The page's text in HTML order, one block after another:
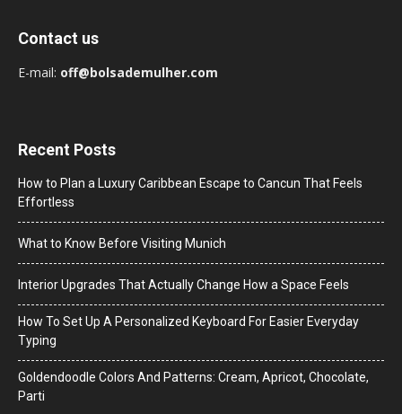
Contact us
E-mail: off@bolsademulher.com
Recent Posts
How to Plan a Luxury Caribbean Escape to Cancun That Feels
Effortless
What to Know Before Visiting Munich
Interior Upgrades That Actually Change How a Space Feels
How To Set Up A Personalized Keyboard For Easier Everyday
Typing
Goldendoodle Colors And Patterns: Cream, Apricot, Chocolate,
Parti